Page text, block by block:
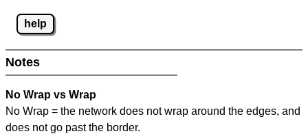
help
Notes
No Wrap vs Wrap
No Wrap = the network does not wrap around the edges, and
does not go past the border.